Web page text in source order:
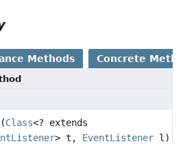
Methods Concrete
(Class<? extends
> t, EventListener l)